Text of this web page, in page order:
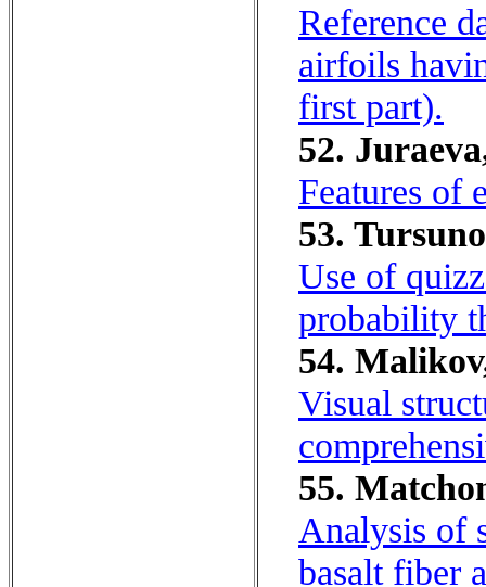
Reference
airfoils
first part).
52.
Features of
53.
Use of
probability
54.
Visual
55.
Analysis of
basalt fiber